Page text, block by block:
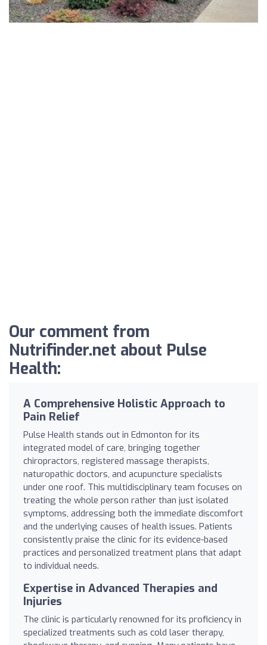
Our comment from
Nutrifinder.net about Pulse
Health:
A Comprehensive Holistic Approach to
Pain Relief
Pulse Health stands out in Edmonton for its
integrated model of care, bringing together
chiropractors, registered massage therapists,
naturopathic doctors, and acupuncture specialists
under one roof. This multidisciplinary team focuses on
treating the whole person rather than just isolated
symptoms, addressing both the immediate discomfort
and the underlying causes of health issues. Patients
consistently praise the clinic for its evidence-based
practices and personalized treatment plans that adapt
to individual needs.
Expertise in Advanced Therapies and
Injuries
The clinic is particularly renowned for its proficiency in
specialized treatments such as cold laser therapy,